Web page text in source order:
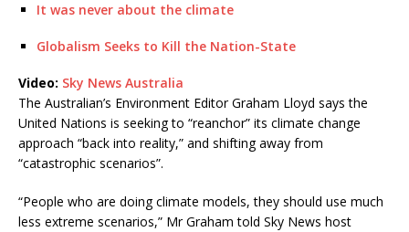
It was never about the climate
Globalism Seeks to Kill the Nation-State
Video: Sky News Australia
The Australian’s Environment Editor Graham Lloyd says the
United Nations is seeking to “reanchor” its climate change
approach “back into reality,” and shifting away from
“catastrophic scenarios”.
“People who are doing climate models, they should use much
less extreme scenarios,” Mr Graham told Sky News host